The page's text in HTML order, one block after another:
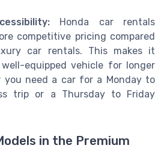
Honda car rentals
competitive pricing compared
car rentals. This makes it
equipped vehicle for longer
you need a car for a Monday to
trip or a Thursday to Friday
in the Premium